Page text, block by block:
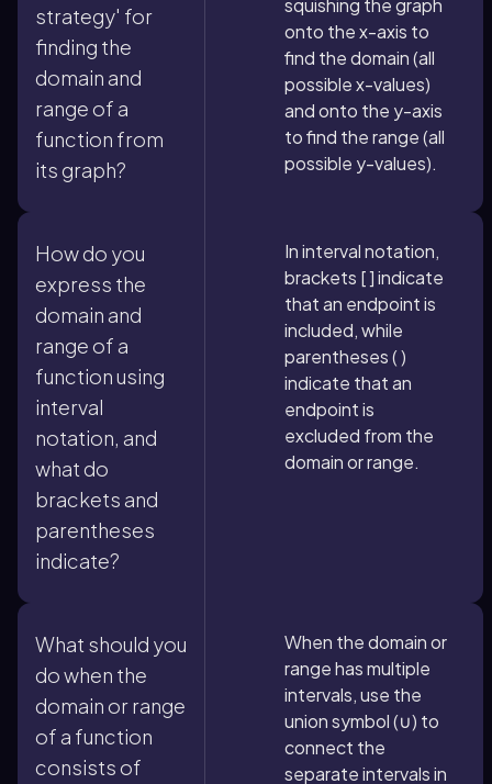
strategy' for
finding the
domain and
range of a
function from
its graph?
squishing the graph
onto the x-axis to
find the domain (all
possible x-values)
and onto the y-axis
to find the range (all
possible y-values).
How do you
express the
domain and
range of a
function using
interval
notation, and
what do
brackets and
parentheses
indicate?
In interval notation,
brackets [ ] indicate
that an endpoint is
included, while
parentheses ( )
indicate that an
endpoint is
excluded from the
domain or range.
What should you
do when the
domain or range
of a function
consists of
When the domain or
range has multiple
intervals, use the
union symbol (∪) to
connect the
separate intervals in